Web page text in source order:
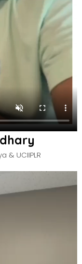
& UCIIPLR